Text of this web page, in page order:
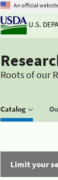
An official
U.S.
Roots of our
Catalog
Limit your